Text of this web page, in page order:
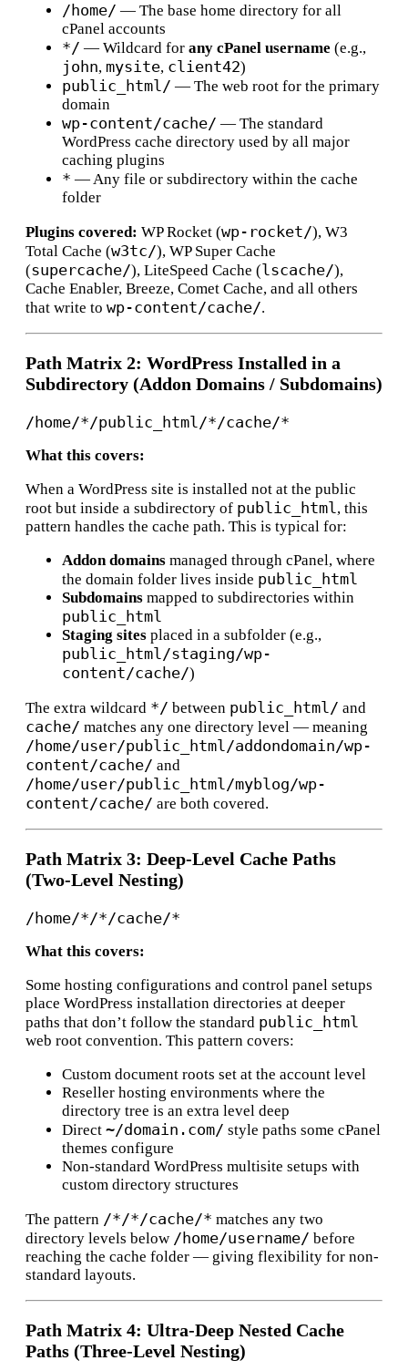
/home/ — The base home directory for all
cPanel accounts
*/ — Wildcard for any cPanel username (e.g.,
john, mysite, client42)
public_html/ — The web root for the primary
domain
wp-content/cache/ — The standard
WordPress cache directory used by all major
caching plugins
* — Any file or subdirectory within the cache
folder
Plugins covered: WP Rocket (wp-rocket/), W3
Total Cache (w3tc/), WP Super Cache
(supercache/), LiteSpeed Cache (lscache/),
Cache Enabler, Breeze, Comet Cache, and all others
that write to wp-content/cache/.
Path Matrix 2: WordPress Installed in a
Subdirectory (Addon Domains / Subdomains)
What this covers:
When a WordPress site is installed not at the public
root but inside a subdirectory of public_html, this
pattern handles the cache path. This is typical for:
Addon domains managed through cPanel, where
the domain folder lives inside public_html
Subdomains mapped to subdirectories within
public_html
Staging sites placed in a subfolder (e.g.,
public_html/staging/wp-
content/cache/)
The extra wildcard */ between public_html/ and
cache/ matches any one directory level — meaning
/home/user/public_html/addondomain/wp-
content/cache/ and
/home/user/public_html/myblog/wp-
content/cache/ are both covered.
Path Matrix 3: Deep-Level Cache Paths
(Two-Level Nesting)
What this covers:
Some hosting configurations and control panel setups
place WordPress installation directories at deeper
paths that don’t follow the standard public_html
web root convention. This pattern covers:
Custom document roots set at the account level
Reseller hosting environments where the
directory tree is an extra level deep
Direct ~/domain.com/ style paths some cPanel
themes configure
Non-standard WordPress multisite setups with
custom directory structures
The pattern /*/*/cache/* matches any two
directory levels below /home/username/ before
reaching the cache folder — giving flexibility for non-
standard layouts.
Path Matrix 4: Ultra-Deep Nested Cache
Paths (Three-Level Nesting)